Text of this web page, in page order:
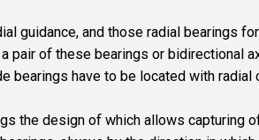
guidance, and those radial bearings
pair of these bearings or bidirectional
bearings have to be located with radial
the design of which allows capturing